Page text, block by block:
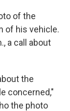
of the
of his vehicle.
a call about
the
concerned,"
the photo